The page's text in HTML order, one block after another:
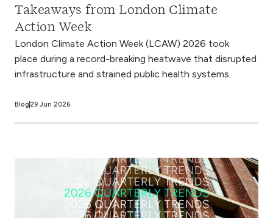
Takeaways from London Climate
Action Week
London Climate Action Week (LCAW) 2026 took
place during a record-breaking heatwave that disrupted
infrastructure and strained public health systems.
Blog 29 Jun 2026